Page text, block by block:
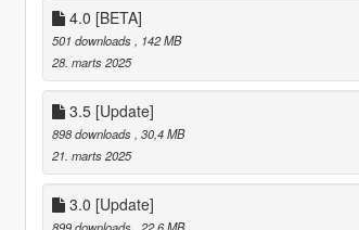
4.0 [BETA]
501 downloads
, 142 MB
28. marts 2025
3.5 [Update]
898 downloads , 30,4 MB
21. marts 2025
3.0 [Update]
899 downloads , 22,6 MB